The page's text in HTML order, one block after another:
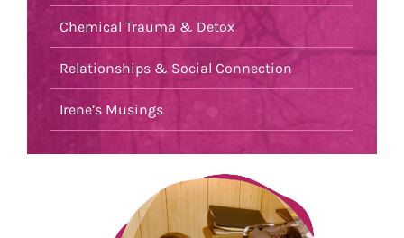
Chemical Trauma & Detox
Relationships & Social Connection
Irene’s Musings